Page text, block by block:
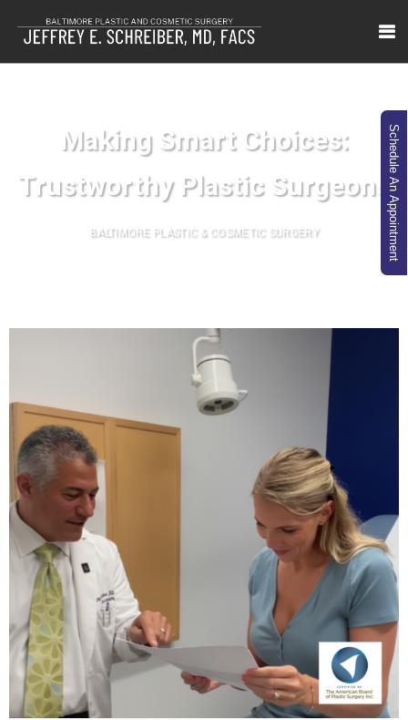
Making Smart Choices:
Trustworthy Plastic Surgeons
BALTIMORE PLASTIC & COSMETIC SURGERY Schedule An Appointment